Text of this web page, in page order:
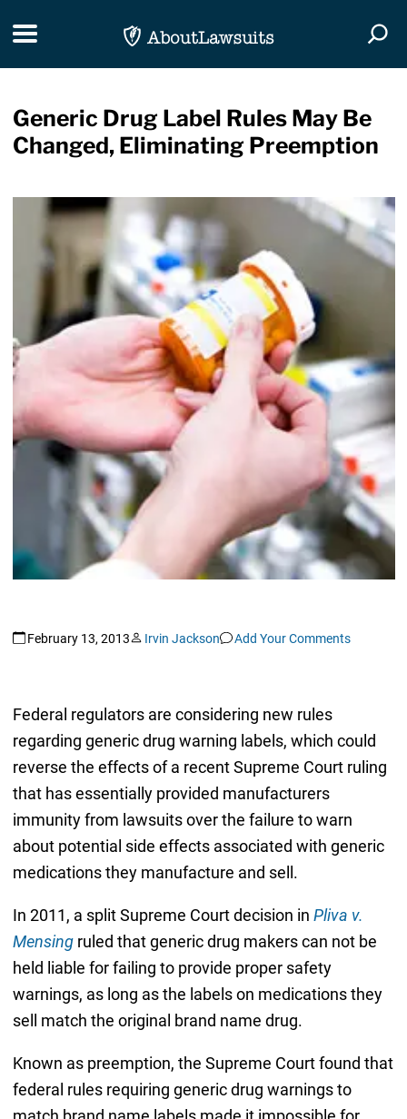
Toggle navigation
Generic Drug Label Rules May Be
Changed, Eliminating Preemption
February 13, 2013 Irvin Jackson Add Your Comments
Federal regulators are considering new rules
regarding generic drug warning labels, which could
reverse the effects of a recent Supreme Court ruling
that has essentially provided manufacturers
immunity from lawsuits over the failure to warn
about potential side effects associated with generic
medications they manufacture and sell.
In 2011, a split Supreme Court decision in Pliva v.
Mensingruled that generic drug makers can not be
held liable for failing to provide proper safety
warnings, as long as the labels on medications they
sell match the original brand name drug.
Known as preemption, the Supreme Court found that
federal rules requiring generic drug warnings to